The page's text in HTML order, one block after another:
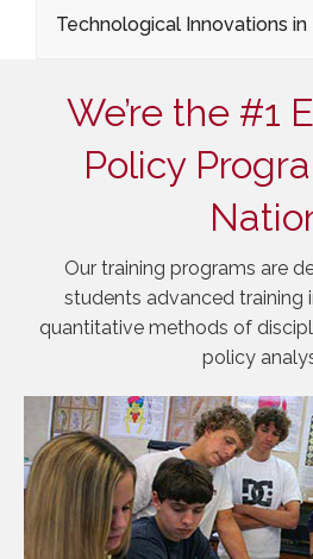
Technological Innovations
We’re the #1
Policy
Our training programs are
students advanced
quantitative methods of
policy